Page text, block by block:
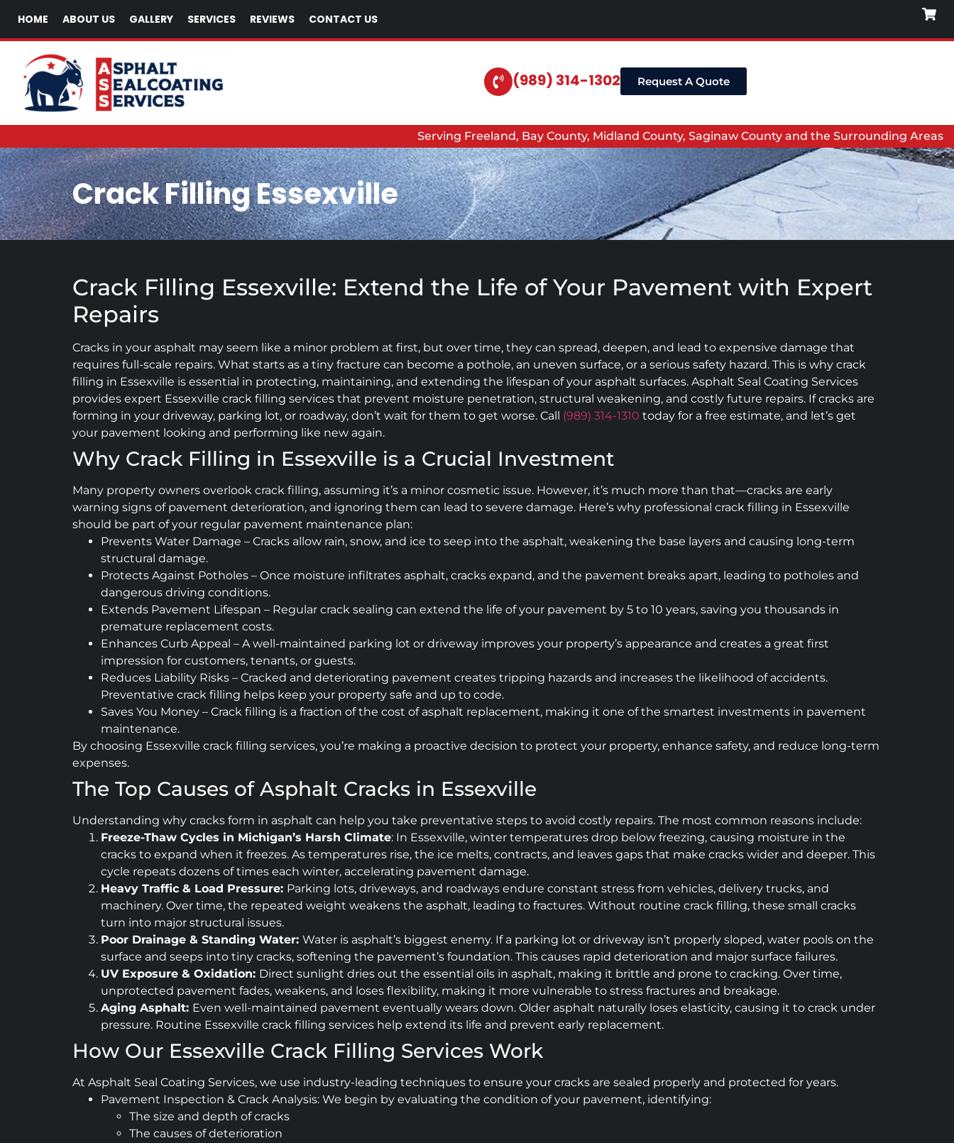
HOME ABOUT US GALLERY SERVICES REVIEWS CONTACT US
(989) 314-1302 Request A Quote
Serving Freeland, Bay County, Midland County, Saginaw County and the Surrounding Areas
Crack Filling Essexville
Crack Filling Essexville: Extend the Life of Your Pavement with Expert
Repairs
Cracks in your asphalt may seem like a minor problem at first, but over time, they can spread, deepen, and lead to expensive damage that
requires full-scale repairs. What starts as a tiny fracture can become a pothole, an uneven surface, or a serious safety hazard. This is why crack
filling in Essexville is essential in protecting, maintaining, and extending the lifespan of your asphalt surfaces. Asphalt Seal Coating Services
provides expert Essexville crack filling services that prevent moisture penetration, structural weakening, and costly future repairs. If cracks are
forming in your driveway, parking lot, or roadway, don’t wait for them to get worse. Call (989) 314-1310 today for a free estimate, and let’s get
your pavement looking and performing like new again.
Why Crack Filling in Essexville is a Crucial Investment
Many property owners overlook crack filling, assuming it’s a minor cosmetic issue. However, it’s much more than that—cracks are early
warning signs of pavement deterioration, and ignoring them can lead to severe damage. Here’s why professional crack filling in Essexville
should be part of your regular pavement maintenance plan:
Prevents Water Damage – Cracks allow rain, snow, and ice to seep into the asphalt, weakening the base layers and causing long-term
structural damage.
Protects Against Potholes – Once moisture infiltrates asphalt, cracks expand, and the pavement breaks apart, leading to potholes and
dangerous driving conditions.
Extends Pavement Lifespan – Regular crack sealing can extend the life of your pavement by 5 to 10 years, saving you thousands in
premature replacement costs.
Enhances Curb Appeal – A well-maintained parking lot or driveway improves your property’s appearance and creates a great first
impression for customers, tenants, or guests.
Reduces Liability Risks – Cracked and deteriorating pavement creates tripping hazards and increases the likelihood of accidents.
Preventative crack filling helps keep your property safe and up to code.
Saves You Money – Crack filling is a fraction of the cost of asphalt replacement, making it one of the smartest investments in pavement
maintenance.
By choosing Essexville crack filling services, you’re making a proactive decision to protect your property, enhance safety, and reduce long-term
expenses.
The Top Causes of Asphalt Cracks in Essexville
Understanding why cracks form in asphalt can help you take preventative steps to avoid costly repairs. The most common reasons include:
Freeze-Thaw Cycles in Michigan’s Harsh Climate: In Essexville, winter temperatures drop below freezing, causing moisture in the
cracks to expand when it freezes. As temperatures rise, the ice melts, contracts, and leaves gaps that make cracks wider and deeper. This
cycle repeats dozens of times each winter, accelerating pavement damage.
Heavy Traffic & Load Pressure: Parking lots, driveways, and roadways endure constant stress from vehicles, delivery trucks, and
machinery. Over time, the repeated weight weakens the asphalt, leading to fractures. Without routine crack filling, these small cracks
turn into major structural issues.
Poor Drainage & Standing Water: Water is asphalt’s biggest enemy. If a parking lot or driveway isn’t properly sloped, water pools on the
surface and seeps into tiny cracks, softening the pavement’s foundation. This causes rapid deterioration and major surface failures.
UV Exposure & Oxidation: Direct sunlight dries out the essential oils in asphalt, making it brittle and prone to cracking. Over time,
unprotected pavement fades, weakens, and loses flexibility, making it more vulnerable to stress fractures and breakage.
Aging Asphalt: Even well-maintained pavement eventually wears down. Older asphalt naturally loses elasticity, causing it to crack under
pressure. Routine Essexville crack filling services help extend its life and prevent early replacement.
How Our Essexville Crack Filling Services Work
At Asphalt Seal Coating Services, we use industry-leading techniques to ensure your cracks are sealed properly and protected for years.
Pavement Inspection & Crack Analysis: We begin by evaluating the condition of your pavement, identifying:
The size and depth of cracks
The causes of deterioration